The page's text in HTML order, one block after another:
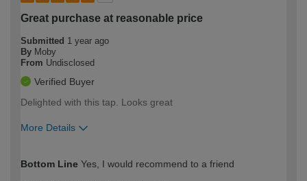
Great purchase at reasonable price
Submitted 1 year ago
By Moby
From Undisclosed
Verified Buyer
Delighted with this tap. Looks great
More Details
expertise?
Bottom Line Yes, I would recommend to a friend